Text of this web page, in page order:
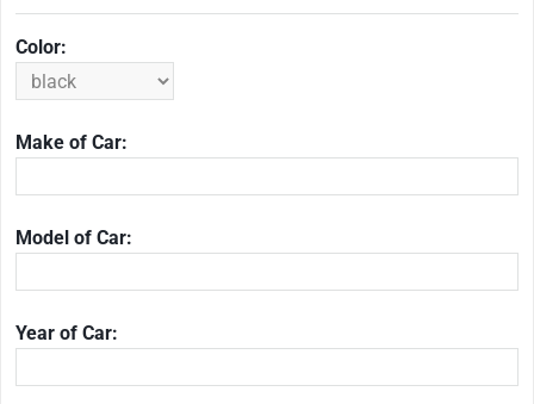
Color:
Make of Car:
Model of Car:
Year of Car: